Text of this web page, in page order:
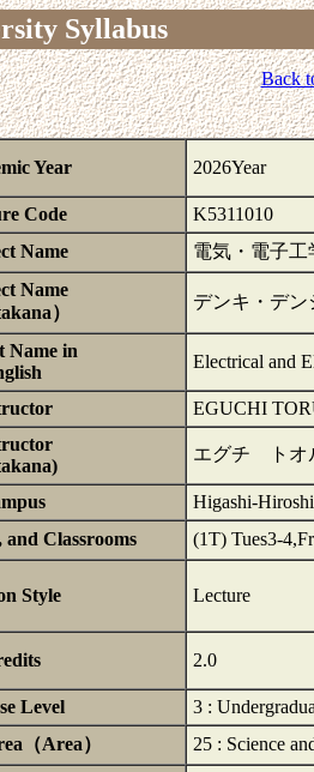
Syllabus
Back
Year 2026Year
Code
K5311010
Name
電気・電子工
Name
）
デンキ・デン
Name in
Electrical and
EGUCHI
エグチ トオ
Higashi-
and Classrooms
(1T) Tues3-
Style Lecture
2.0
Level
3 :
（Area）
25 : Science